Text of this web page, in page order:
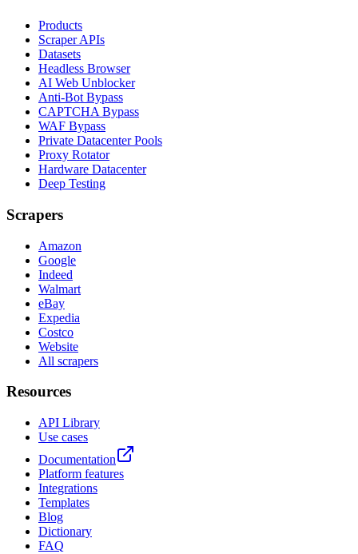
Products
Scraper APIs
Datasets
Headless Browser
AI Web Unblocker
Anti-Bot Bypass
CAPTCHA Bypass
WAF Bypass
Private Datacenter Pools
Proxy Rotator
Hardware Datacenter
Deep Testing
Scrapers
Amazon
Google
Indeed
Walmart
eBay
Expedia
Costco
Website
All scrapers
Resources
API Library
Use cases
Documentation
Platform features
Integrations
Templates
Blog
Dictionary
FAQ